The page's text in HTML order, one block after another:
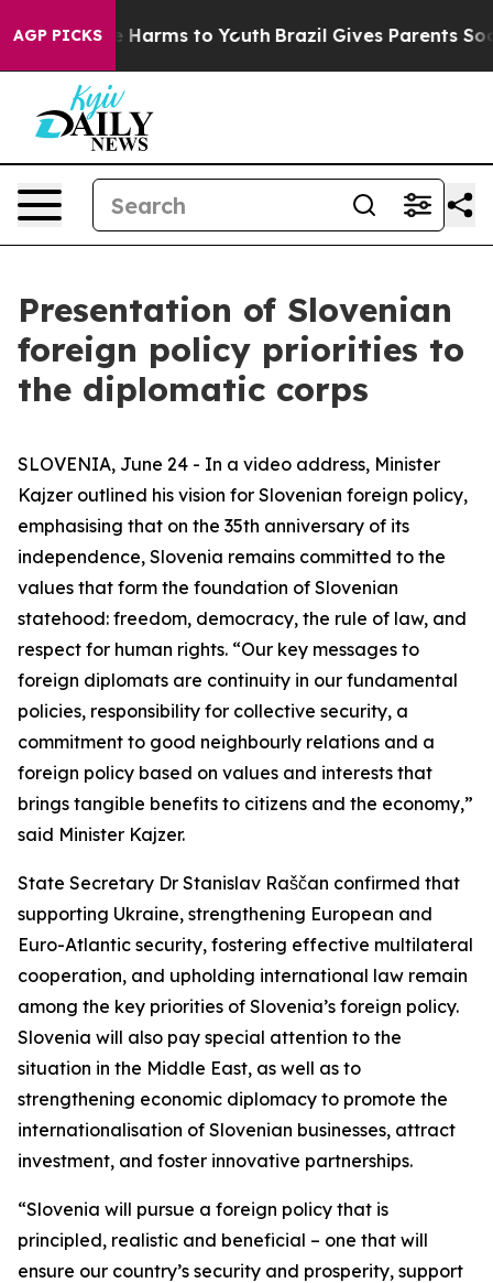
AGP PICKS
to Abate Harms to Youth Brazil Gives Parents
Presentation of Slovenian
foreign policy priorities to
the diplomatic corps
SLOVENIA, June 24 - In a video address, Minister
Kajzer outlined his vision for Slovenian foreign policy,
emphasising that on the 35th anniversary of its
independence, Slovenia remains committed to the
values that form the foundation of Slovenian
statehood: freedom, democracy, the rule of law, and
respect for human rights. “Our key messages to
foreign diplomats are continuity in our fundamental
policies, responsibility for collective security, a
commitment to good neighbourly relations and a
foreign policy based on values and interests that
brings tangible benefits to citizens and the economy,”
said Minister Kajzer.
State Secretary Dr Stanislav Raščan confirmed that
supporting Ukraine, strengthening European and
Euro-Atlantic security, fostering effective multilateral
cooperation, and upholding international law remain
among the key priorities of Slovenia’s foreign policy.
Slovenia will also pay special attention to the
situation in the Middle East, as well as to
strengthening economic diplomacy to promote the
internationalisation of Slovenian businesses, attract
investment, and foster innovative partnerships.
“Slovenia will pursue a foreign policy that is
principled, realistic and beneficial – one that will
ensure our country’s security and prosperity, support